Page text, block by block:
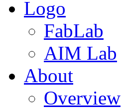
FabLab
AIM Lab
About
Overview